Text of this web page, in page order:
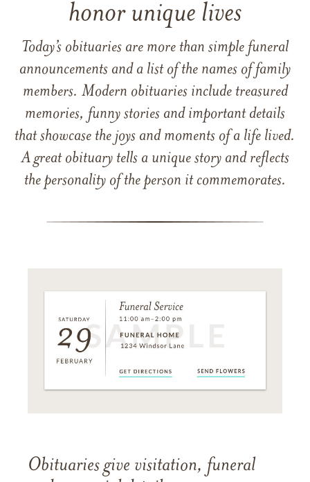
honor unique lives
Today’s obituaries are more than simple funeral
announcements and a list of the names of family
members. Modern obituaries include treasured
memories, funny stories and important details
that showcase the joys and moments of a life lived.
A great obituary tells a unique story and reflects
the personality of the person it commemorates.
Obituaries give visitation, funeral